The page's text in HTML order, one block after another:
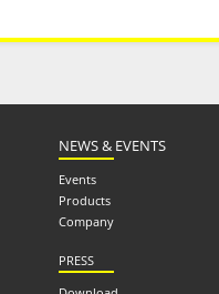
NEWS & EVENTS
Events
Products
Company
PRESS